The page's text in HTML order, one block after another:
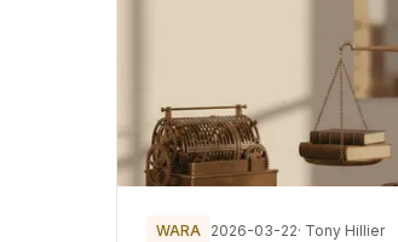
WARA 2026-03-22· Tony Hillier